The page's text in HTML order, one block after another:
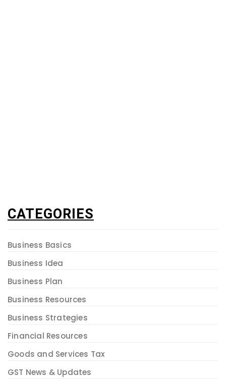
CATEGORIES
Business Basics
Business Idea
Business Plan
Business Resources
Business Strategies
Financial Resources
Goods and Services Tax
GST News & Updates